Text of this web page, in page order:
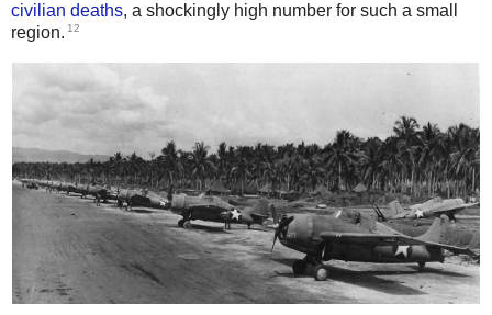
civilian deaths, a shockingly high number for such a small
region. 12